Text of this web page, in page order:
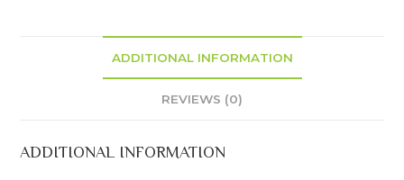
ADDITIONAL INFORMATION
REVIEWS (0)
ADDITIONAL INFORMATION